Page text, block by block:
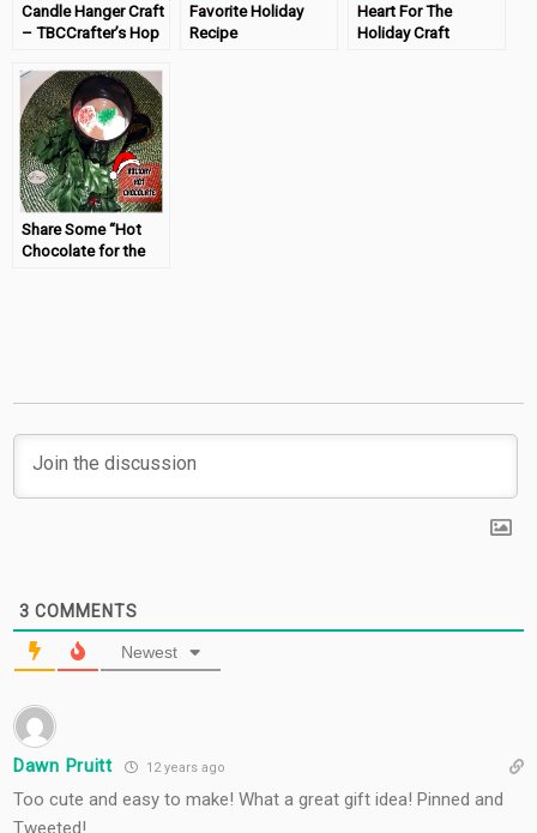
Candle Hanger Craft
– TBCCrafter’s Hop
Favorite Holiday
Recipe
Heart For The
Holiday Craft
Share Some “Hot
Chocolate for the
3 COMMENTS
Newest
Dawn Pruitt 12 years ago
Too cute and easy to make! What a great gift idea! Pinned and
Tweeted!